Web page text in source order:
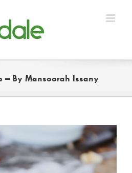
– By Mansoorah Issany